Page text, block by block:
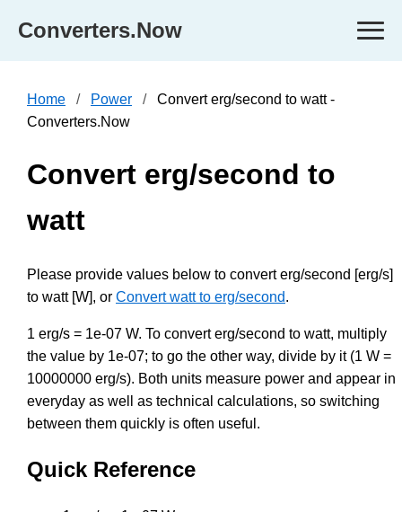
Converters.Now
Home Power
Convert erg/second to watt -
Converters.Now
Convert erg/second to
watt
Please provide values below to convert erg/second [erg/s]
to watt [W], or Convert watt to erg/second.
1 erg/s = 1e-07 W. To convert erg/second to watt, multiply
the value by 1e-07; to go the other way, divide by it (1 W =
10000000 erg/s). Both units measure power and appear in
everyday as well as technical calculations, so switching
between them quickly is often useful.
Quick Reference